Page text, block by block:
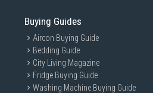
Buying Guides
Aircon Buying Guide
Bedding Guide
City Living Magazine
Fridge Buying Guide
Washing Machine Buying Guide